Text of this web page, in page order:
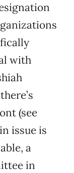
with
(see
issue is
a
in